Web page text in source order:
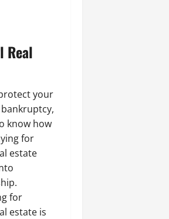
Real
your
know how
for
estate
for
estate is